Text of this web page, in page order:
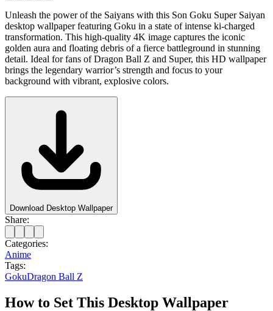
Unleash the power of the Saiyans with this Son Goku Super Saiyan
desktop wallpaper featuring Goku in a state of intense ki-charged
transformation. This high-quality 4K image captures the iconic
golden aura and floating debris of a fierce battleground in stunning
detail. Ideal for fans of Dragon Ball Z and Super, this HD wallpaper
brings the legendary warrior’s strength and focus to your
background with vibrant, explosive colors.
Download Desktop Wallpaper
Share:
Categories:
Anime
Tags:
GokuDragon Ball Z
How to Set This Desktop Wallpaper